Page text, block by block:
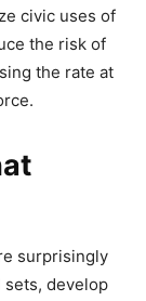
civic uses of
the risk of
the rate at
surprisingly
develop